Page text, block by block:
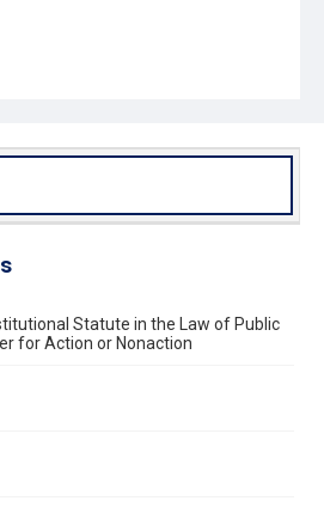
Statute in the Law of Public
for Action or Nonaction